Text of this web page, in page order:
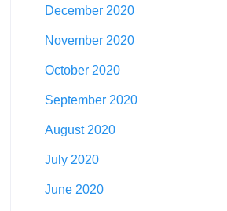
December 2020
November 2020
October 2020
September 2020
August 2020
July 2020
June 2020